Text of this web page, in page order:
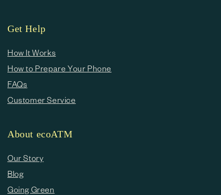
Get Help
How It Works
How to Prepare Your Phone
FAQs
Customer Service
About ecoATM
Our Story
Blog
Going Green